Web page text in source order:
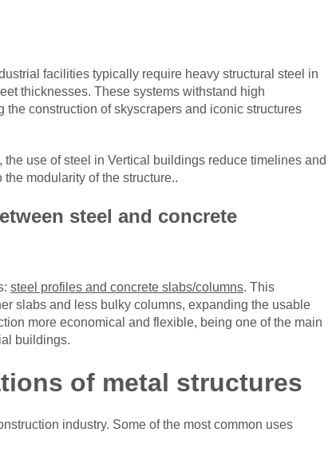
facilities typically require heavy structural steel in
thicknesses. These systems withstand high
construction of skyscrapers and iconic structures
, the use of steel in Vertical buildings reduce timelines and
modularity of the structure..
steel and concrete
steel profiles and concrete slabs/columns. This
slabs and less bulky columns, expanding the usable
more economical and flexible, being one of the main
buildings.
of metal structures
industry. Some of the most common uses